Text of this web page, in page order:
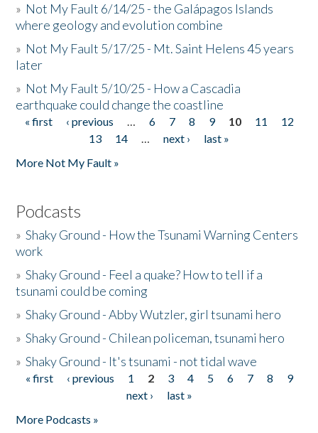
» Not My Fault 6/14/25 - the Galápagos Islands
where geology and evolution combine
» Not My Fault 5/17/25 - Mt. Saint Helens 45 years
later
» Not My Fault 5/10/25 - How a Cascadia
earthquake could change the coastline
Pages
« first ‹ previous … 6 7 8 9 10 11
12
13
14 … next ›
last »
More Not My Fault »
Podcasts
»Shaky Ground - How the Tsunami Warning Centers
work
»Shaky Ground - Feel a quake? How to tell if a
tsunami could be coming
»Shaky Ground - Abby Wutzler, girl tsunami hero
»Shaky Ground - Chilean policeman, tsunami hero
»Shaky Ground - It's tsunami - not tidal wave
Pages
« first ‹ previous 1 2 3 4 5 6 7 8
9
next ›
last »
More Podcasts »